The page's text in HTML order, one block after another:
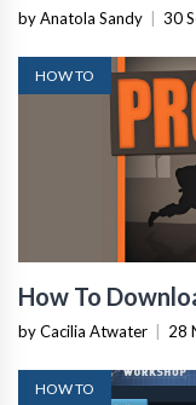
by Anatola Sandy 30
HOW TO
How To
by Cacilia Atwater 28
HOW TO